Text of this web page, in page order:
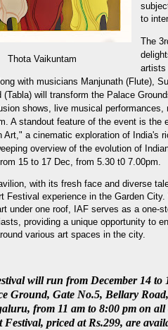
Thota Vaikuntam
to
The
artists
with musicians Manjunath (Flute),
will transform the Palace
shows, live musical
A standout feature of the event is the
Art," a cinematic exploration of India's
overview of the evolution of
15 to 17 Dec, from 5.30 t0 7.00pm.
with its fresh face and diverse
Festival experience in the Garden
under one roof, IAF serves as a one-
providing a unique opportunity to
various art spaces in the city.
will run from December 14 to
Ground, Gate No.5, Bellary
from 11 am to 8:00 pm on all
priced at Rs.299, are